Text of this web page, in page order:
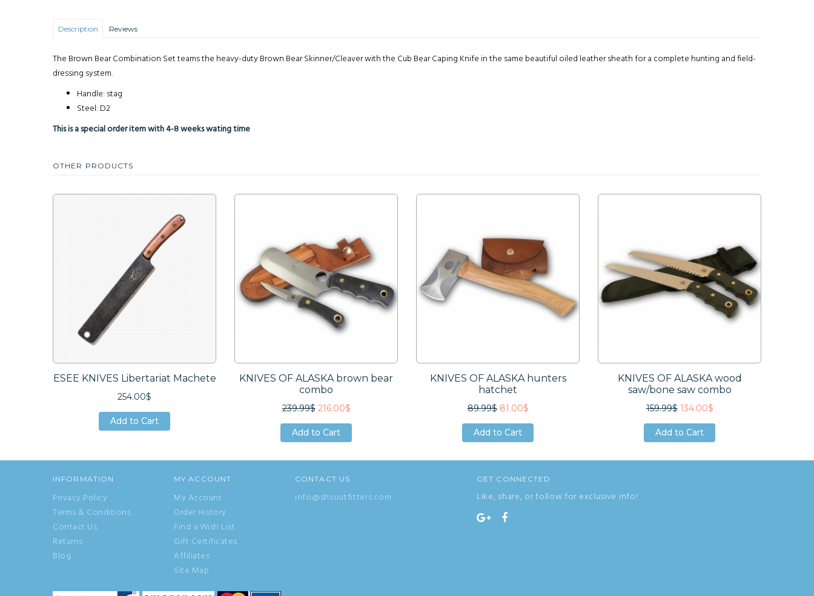
Description Reviews
The Brown Bear Combination Set teams the heavy-duty Brown Bear Skinner/Cleaver with the Cub Bear Caping Knife in the same beautiful oiled leather sheath for a complete hunting and field-
dressing system.
Handle: stag
Steel: D2
This is a special order item with 4-8 weeks wating time
OTHER PRODUCTS
ESEE KNIVES Libertariat Machete
254.00$
Add to Cart
Add to Cart
KNIVES OF ALASKA brown bear
combo
239.99$ 216.00$
Add to Cart
Add to Cart
KNIVES OF ALASKA hunters
hatchet
89.99$ 81.00$
Add to Cart
Add to Cart
KNIVES OF ALASKA wood
saw/bone saw combo
159.99$ 134.00$
Add to Cart
Add to Cart
INFORMATION
Privacy Policy
Terms & Conditions
Contact Us
Returns
Blog
MY ACCOUNT
My Account
Order History
Find a Wish List
Gift Certificates
Affiliates
Site Map
CONTACT US
info@shsoutfitters.com
GET CONNECTED
Like, share, or follow for exclusive info!